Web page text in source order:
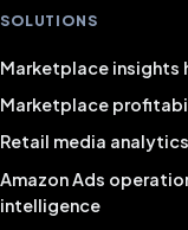
SOLUTIONS
Marketplace insights
Marketplace
Retail media analytics
Amazon Ads
intelligence